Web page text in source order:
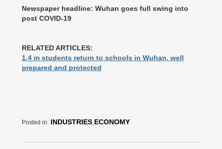
Newspaper headline: Wuhan goes full swing into
post COVID-19
RELATED ARTICLES:
1.4 m students return to schools in Wuhan, well
prepared and protected
Posted in: INDUSTRIES ECONOMY